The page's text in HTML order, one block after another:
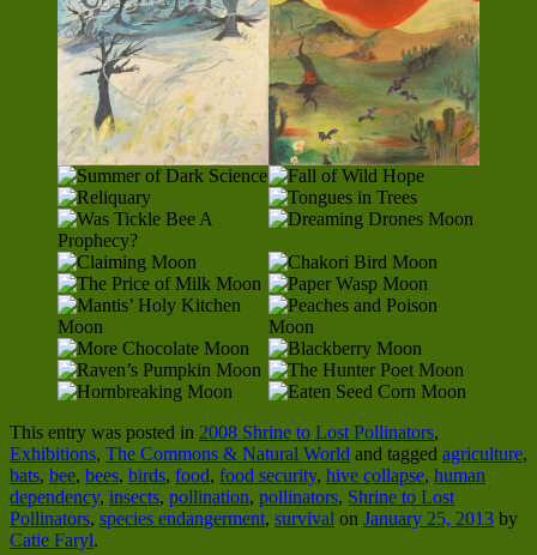
This entry was posted in 2008 Shrine to Lost Pollinators,
Exhibitions, The Commons & Natural World and tagged agriculture,
bats, bee, bees, birds, food, food security, hive collapse, human
dependency, insects, pollination, pollinators, Shrine to Lost
Pollinators, species endangerment, survival on January 25, 2013 by
Catie Faryl.